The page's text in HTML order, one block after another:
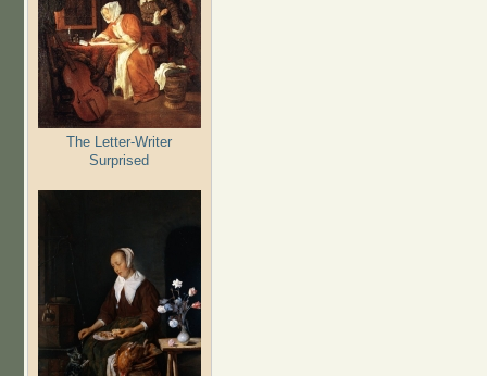
The Letter-Writer
Surprised